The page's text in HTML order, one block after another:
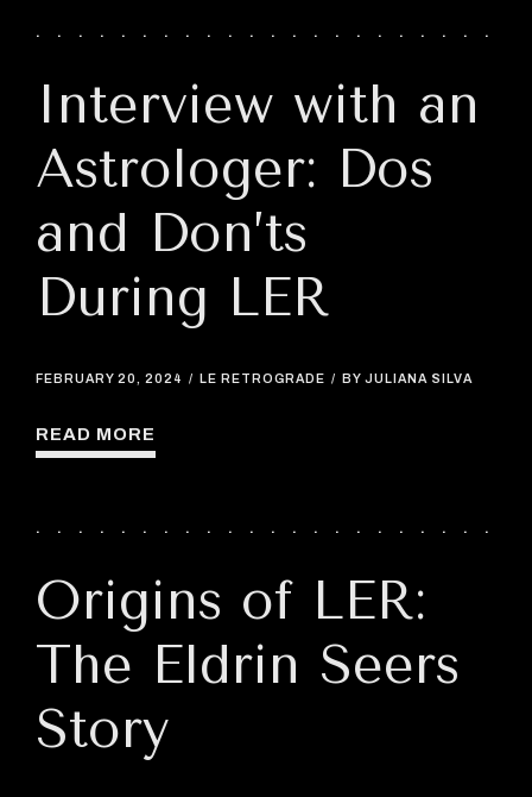
Interview with an
Astrologer: Dos
and Don’ts
During LER
FEBRUARY 20, 2024 LE RETROGRADE BY JULIANA SILVA
READ MORE
Origins of LER:
The Eldrin Seers
Story